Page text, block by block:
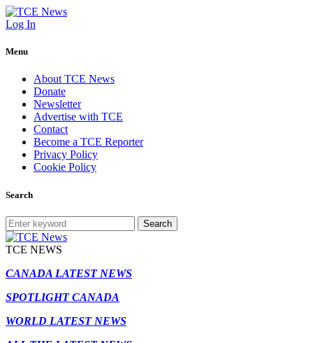
Log In
Menu
About TCE News
Donate
Newsletter
Advertise with TCE
Contact
Become a TCE Reporter
Privacy Policy
Cookie Policy
Search
Search
TCE NEWS
CANADA LATEST NEWS
SPOTLIGHT CANADA
WORLD LATEST NEWS